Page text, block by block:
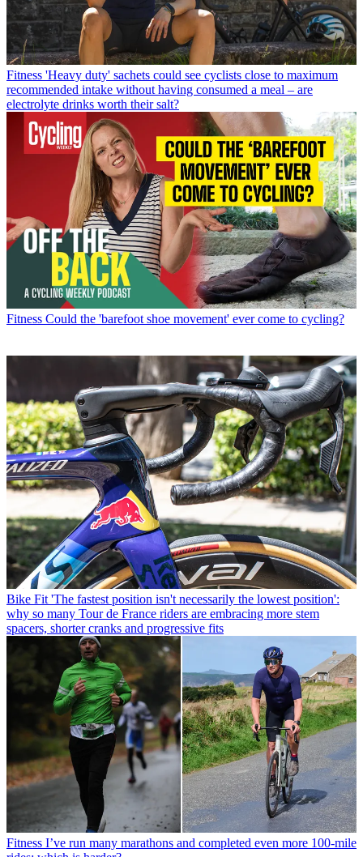
Fitness 'Heavy duty' sachets could see cyclists close to maximum
recommended intake without having consumed a meal – are
electrolyte drinks worth their salt?
Fitness Could the 'barefoot shoe movement' ever come to cycling?
Bike Fit 'The fastest position isn't necessarily the lowest position':
why so many Tour de France riders are embracing more stem
spacers, shorter cranks and progressive fits
Fitness I’ve run many marathons and completed even more 100-mile